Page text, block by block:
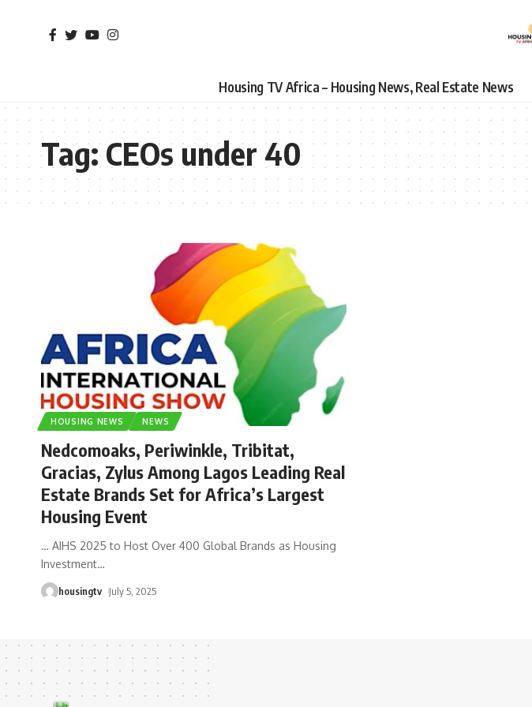
Housing TV Africa – Housing News, Real Estate News
Tag:CEOs under 40
HOUSING NEWS NEWS
Nedcomoaks, Periwinkle, Tribitat,
Gracias, Zylus Among Lagos Leading Real
Estate Brands Set for Africa’s Largest
Housing Event
… AIHS 2025 to Host Over 400 Global Brands as Housing
Investment…
housingtv July 5, 2025